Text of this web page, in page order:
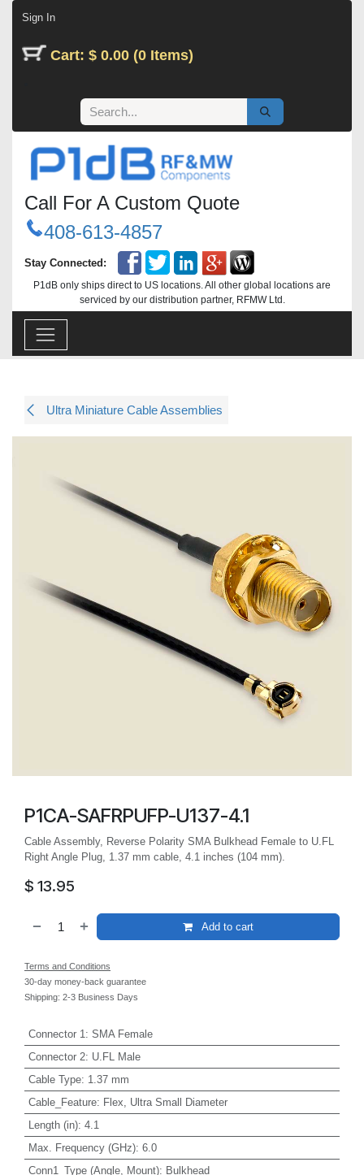
Sign In
Cart: $ 0.00 (0 Items)
Call For A Custom Quote
408-613-4857
Stay Connected:
P1dB only ships direct to US locations. All other global locations are
serviced by our distribution partner, RFMW Ltd.
Ultra Miniature Cable Assemblies
P1CA-SAFRPUFP-U137-4.1
Cable Assembly, Reverse Polarity SMA Bulkhead Female to U.FL
Right Angle Plug, 1.37 mm cable, 4.1 inches (104 mm).
$ 13.95
Add to cart
Terms and Conditions
30-day money-back guarantee
Shipping: 2-3 Business Days
Connector 1 : SMA Female
Connector 2: U.FL Male
Cable Type: 1.37 mm
Cable_Feature: Flex, Ultra Small Diameter
Length (in): 4.1
Max. Frequency (GHz): 6.0
Conn1_Type (Angle, Mount): Bulkhead